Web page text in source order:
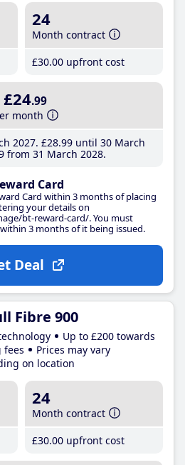
24
Month contract
£30.00 upfront cost
£24.99
month
2027 £28.99until 30 March
from 31 March 2028
Card
Card within 3 months of placing
your details on
bt-reward-card/. You must
3 months of it being issued.
Deal
Fibre 900
Up to £200 towards
fees
Prices may vary
on location
24
Month contract
£30.00 upfront cost